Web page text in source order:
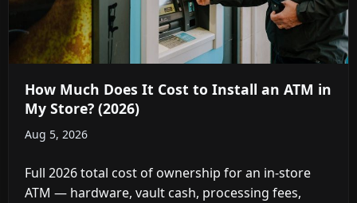
How Much Does It Cost to Install an ATM in
My Store? (2026)
Aug 5, 2026
Full 2026 total cost of ownership for an in-store
ATM — hardware, vault cash, processing fees,